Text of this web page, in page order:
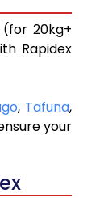
(for 20kg+
Rapidex
, Tafuna,
your